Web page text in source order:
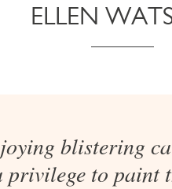
ELLEN
blistering
privilege to paint